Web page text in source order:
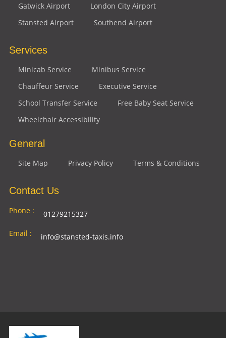
Gatwick Airport
London City Airport
Stansted Airport
Southend Airport
Services
Minicab Service
Minibus Service
Chauffeur Service
Executive Service
School Transfer Service
Free Baby Seat Service
Wheelchair Accessibility
General
Site Map Privacy Policy Terms & Conditions
Contact Us
Phone :
01279215327
Email :
info@stansted-taxis.info